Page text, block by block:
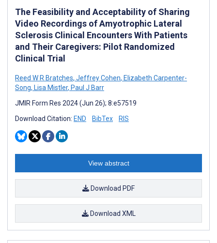
The Feasibility and Acceptability of Sharing
Video Recordings of Amyotrophic Lateral
Sclerosis Clinical Encounters With Patients
and Their Caregivers: Pilot Randomized
Clinical Trial
Reed W R Bratches, Jeffrey Cohen, Elizabeth Carpenter-
Song, Lisa Mistler, Paul J Barr
JMIR Form Res 2024 (Jun 26); 8:e57519
Download Citation: END BibTex RIS
View abstract
Download PDF
Download XML